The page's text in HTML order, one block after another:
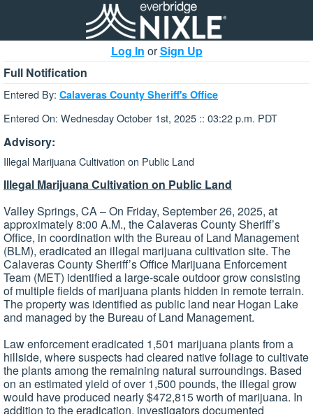
Log In orSign Up
Full Notification
Entered By: Calaveras County Sheriff's Office
Entered On: Wednesday October 1st, 2025 :: 03:22 p.m. PDT
Advisory:
Illegal Marijuana Cultivation on Public Land
Illegal Marijuana Cultivation on Public Land
Valley Springs, CA – On Friday, September 26, 2025, at
approximately 8:00 A.M., the Calaveras County Sheriff’s
Office, in coordination with the Bureau of Land Management
(BLM), eradicated an illegal marijuana cultivation site. The
Calaveras County Sheriff’s Office Marijuana Enforcement
Team (MET) identified a large-scale outdoor grow consisting
of multiple fields of marijuana plants hidden in remote terrain.
The property was identified as public land near Hogan Lake
and managed by the Bureau of Land Management.
Law enforcement eradicated 1,501 marijuana plants from a
hillside, where suspects had cleared native foliage to cultivate
the plants among the remaining natural surroundings. Based
on an estimated yield of over 1,500 pounds, the illegal grow
would have produced nearly $472,815 worth of marijuana. In
addition to the eradication, investigators documented